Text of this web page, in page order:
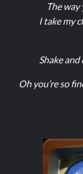
The way
I take my
Shake
Oh you’re so